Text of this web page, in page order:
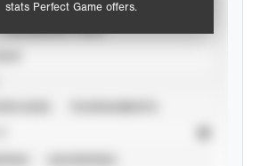
stats Perfect Game offers.